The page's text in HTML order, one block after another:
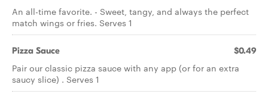
An all-time favorite. - Sweet, tangy, and always the perfect
match wings or fries. Serves 1
Pizza Sauce $0.49
Pair our classic pizza sauce with any app (or for an extra
saucy slice) . Serves 1